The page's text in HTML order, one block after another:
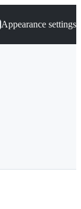
Appearance settings